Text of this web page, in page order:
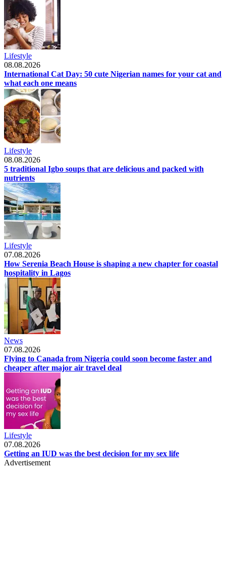
Lifestyle
08.08.2026
International Cat Day: 50 cute Nigerian names for your cat and
what each one means
Lifestyle
08.08.2026
5 traditional Igbo soups that are delicious and packed with
nutrients
Lifestyle
07.08.2026
How Serenia Beach House is shaping a new chapter for coastal
hospitality in Lagos
News
07.08.2026
Flying to Canada from Nigeria could soon become faster and
cheaper after major air travel deal
Lifestyle
07.08.2026
Getting an IUD was the best decision for my sex life
Advertisement